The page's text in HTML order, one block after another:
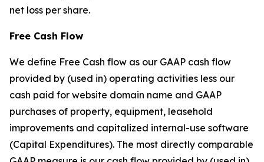
net loss per share.
Free Cash Flow
We define Free Cash flow as our GAAP cash flow
provided by (used in) operating activities less our
cash paid for website domain name and GAAP
purchases of property, equipment, leasehold
improvements and capitalized internal-use software
(Capital Expenditures). The most directly comparable